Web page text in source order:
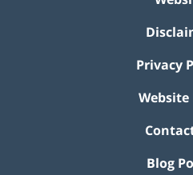
Privacy
Website
Blog